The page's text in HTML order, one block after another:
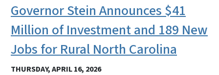
Governor Stein Announces $41
Million of Investment and 189 New
Jobs for Rural North Carolina
THURSDAY, APRIL 16, 2026